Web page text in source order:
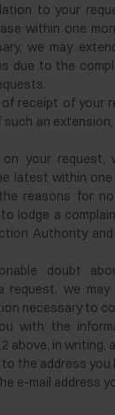
to your
within one
we may
due to the
receipt of your
such an
your request,
latest within
reasons for
lodge a
Authority
doubt
request, we
necessary to
with the
above, in writing,
the address you
e-mail address